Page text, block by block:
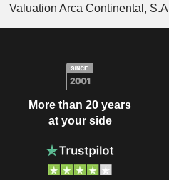
Valuation Arca Continental,
More than 20 years
at your side